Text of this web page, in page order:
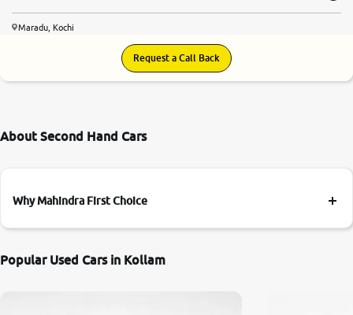
Maradu, Kochi
Request a Call Back
About Second Hand Cars
Why Mahindra First Choice
Popular Used Cars in Kollam